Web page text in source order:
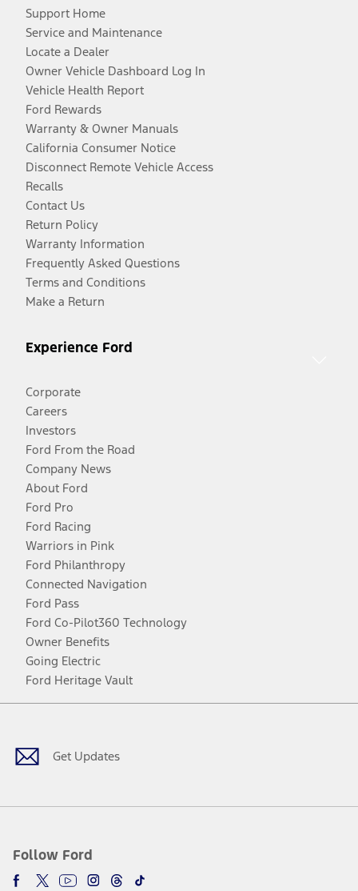
Support Home
Service and Maintenance
Locate a Dealer
Owner Vehicle Dashboard Log In
Vehicle Health Report
Ford Rewards
Warranty & Owner Manuals
California Consumer Notice
Disconnect Remote Vehicle Access
Recalls
Contact Us
Return Policy
Warranty Information
Frequently Asked Questions
Terms and Conditions
Make a Return
Experience Ford
Corporate
Careers
Investors
Ford From the Road
Company News
About Ford
Ford Pro
Ford Racing
Warriors in Pink
Ford Philanthropy
Connected Navigation
Ford Pass
Ford Co-Pilot360 Technology
Owner Benefits
Going Electric
Ford Heritage Vault
Get Updates
Follow Ford
Facebook
TwitterYoutubeInstagram
Threads
TikTok